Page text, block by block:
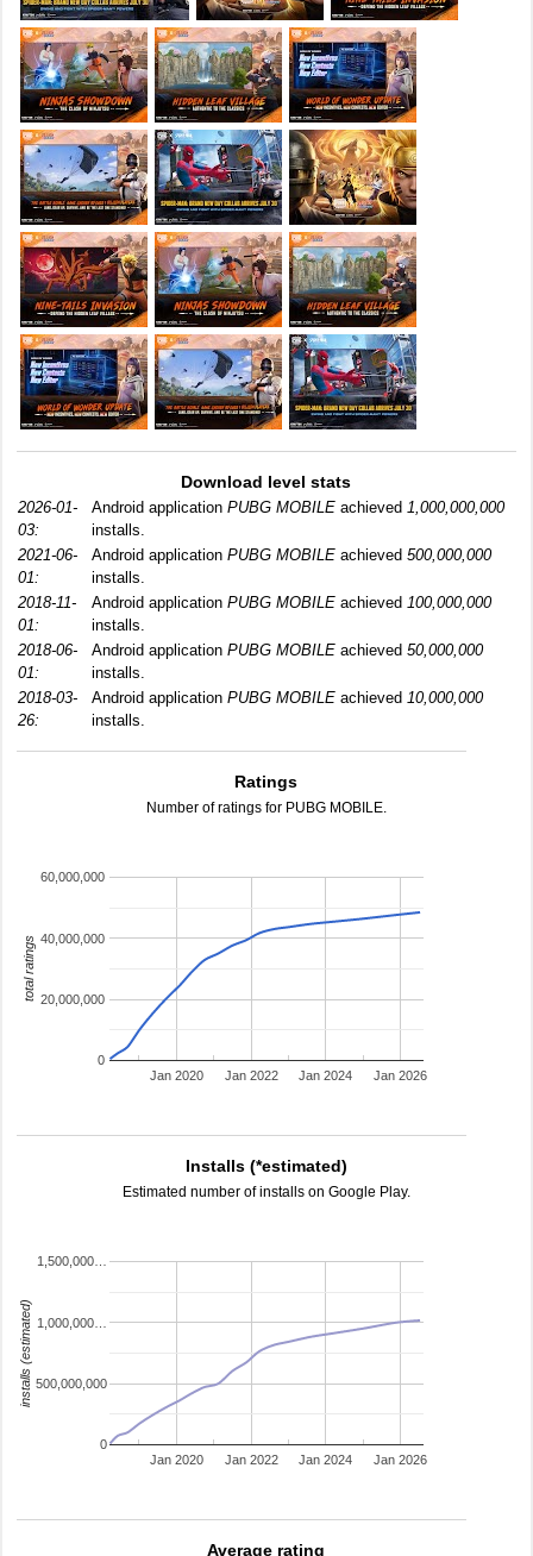
Download level stats
2026-01-
03:
Android application PUBG MOBILE achieved 1,000,000,000
installs.
2021-06-
01:
Android application PUBG MOBILE achieved 500,000,000
installs.
2018-11-
01:
Android application PUBG MOBILE achieved 100,000,000
installs.
2018-06-
01:
Android application PUBG MOBILE achieved 50,000,000
installs.
2018-03-
26:
Android application PUBG MOBILE achieved 10,000,000
installs.
Ratings
Number of ratings for PUBG MOBILE.
Jan 2020 Jan 2022 Jan 2024 Jan 2026
0
20,000,000
40,000,000
60,000,000
total ratings
Installs (*estimated)
Estimated number of installs on Google Play.
Jan 2020 Jan 2022 Jan 2024 Jan 2026
0
500,000,000
1,000,000…
1,500,000…
installs (estimated)
Average rating